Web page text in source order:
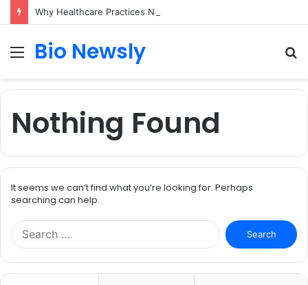
Menu
Bio Newsly
Nothing Found
It seems we can’t find what you’re looking for. Perhaps
searching can help.
Search
for: